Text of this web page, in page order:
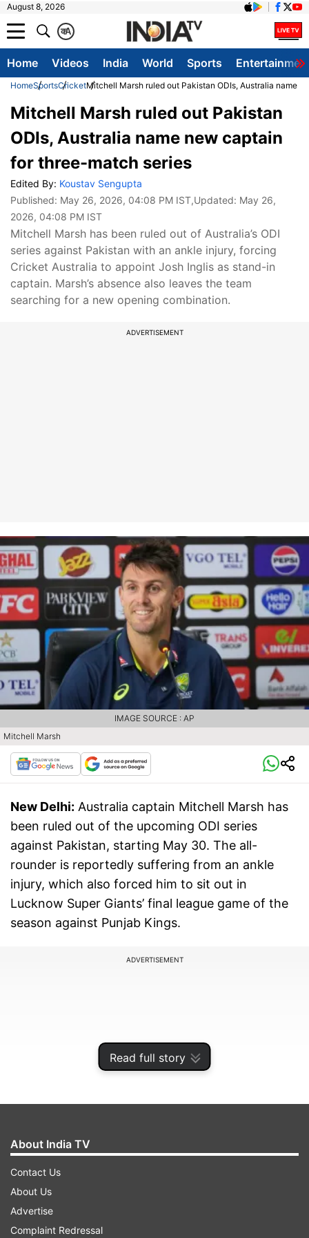
August 8, 2026
A
क
Home Videos India World Sports
HomeSportsCricketMitchell Marsh ruled out Pakistan ODIs, Australia name
Read full story
Mitchell Marsh ruled out Pakistan
ODIs, Australia name new captain
for three-match series
Edited By: Koustav Sengupta
Published: May 26, 2026, 04:08 PM IST,Updated: May 26,
2026, 04:08 PM IST
Mitchell Marsh has been ruled out of Australia’s ODI
series against Pakistan with an ankle injury, forcing
Cricket Australia to appoint Josh Inglis as stand-in
captain. Marsh’s absence also leaves the team
searching for a new opening combination.
ADVERTISEMENT
Mitchell Marsh
IMAGE SOURCE : AP
New Delhi: Australia captain Mitchell Marsh has
been ruled out of the upcoming ODI series
against Pakistan, starting May 30. The all-
rounder is reportedly suffering from an ankle
injury, which also forced him to sit out in
Lucknow Super Giants’ final league game of the
season against Punjab Kings.
ADVERTISEMENT
About India TV
Contact Us
About Us
Advertise
Complaint Redressal